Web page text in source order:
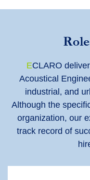
ECLARO
Acoustical
industrial, and
Although the
organization, our
track record of